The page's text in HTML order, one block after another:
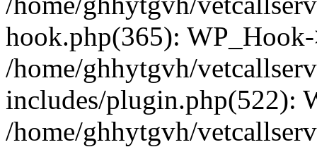
hook.php(365):
/home/ghhytgvh/
includes/plugin.php(522):
/home/ghhytgvh/